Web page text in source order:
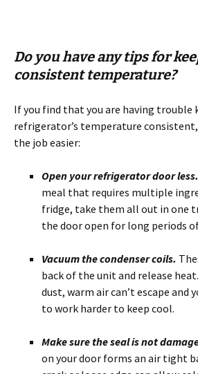
Do you have any tips for
consistent temperature?
If you find that you are having trouble
refrigerator’s temperature
the job easier:
Open your refrigerator door less.
meal that requires multiple
fridge, take them all out in one
the door open for long periods
Vacuum the condenser coils.
back of the unit and release
dust, warm air can’t escape and
to work harder to keep cool.
Make sure the seal is not
on your door forms an air tight